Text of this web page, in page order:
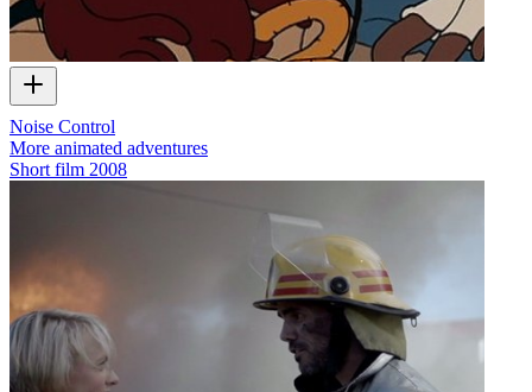
Noise Control
More animated adventures
Short film 2008